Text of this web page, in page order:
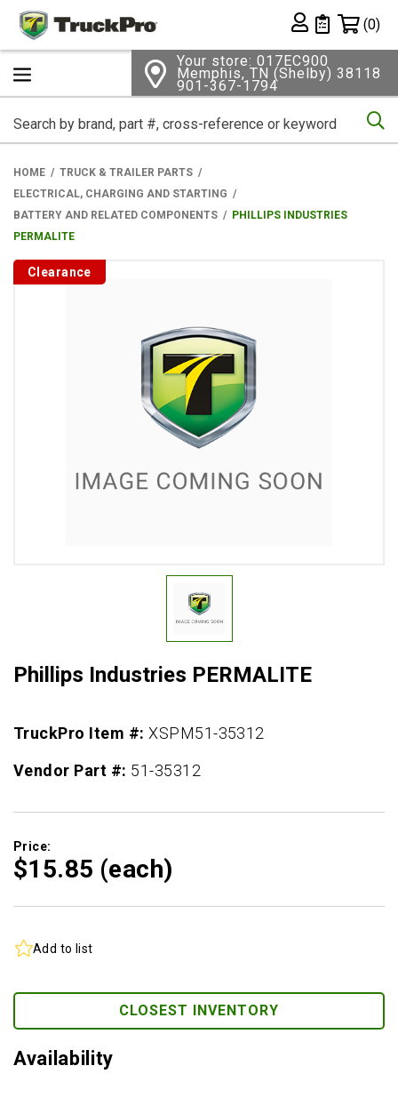
Private List
(0)
Your store: 017EC900
Memphis, TN (Shelby) 38118
901-367-1794
HOME
TRUCK & TRAILER PARTS
ELECTRICAL, CHARGING AND STARTING
BATTERY AND RELATED COMPONENTS
PHILLIPS INDUSTRIES
PERMALITE
Clearance
Phillips Industries PERMALITE
TruckPro Item #:XSPM51-35312
Vendor Part #: 51-35312
Price:
$15.85 (each)
Add to list
CLOSEST INVENTORY
Availability